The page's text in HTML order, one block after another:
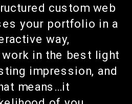
custom web
your portfolio in a
way,
in the best light
impression, and
means…it